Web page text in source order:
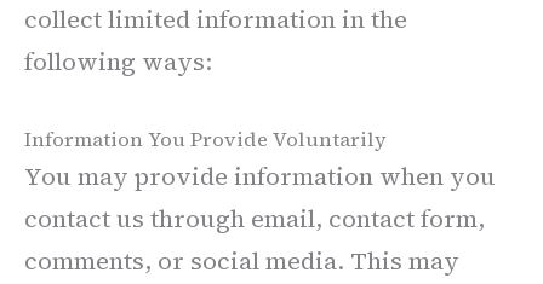
collect limited information in the
following ways:
Information You Provide Voluntarily
You may provide information when you
contact us through email, contact form,
comments, or social media. This may